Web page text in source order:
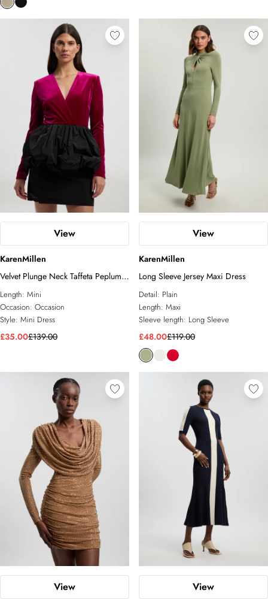
View
KarenMillen
Velvet Plunge Neck Taffeta Peplum
Long Sleeve Mini Dress
Length: Mini
Occasion: Occasion
Style: Mini Dress
£35.00£139.00
View
KarenMillen
Long Sleeve Jersey Maxi Dress
Detail: Plain
Length: Maxi
Sleeve length: Long Sleeve
£48.00£119.00
View View